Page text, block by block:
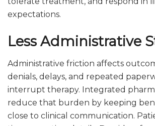
expectations.
Less Administrative
Administrative friction affects
denials, delays, and repeated
interrupt therapy. Integrated
reduce that burden by keeping
close to clinical communication.